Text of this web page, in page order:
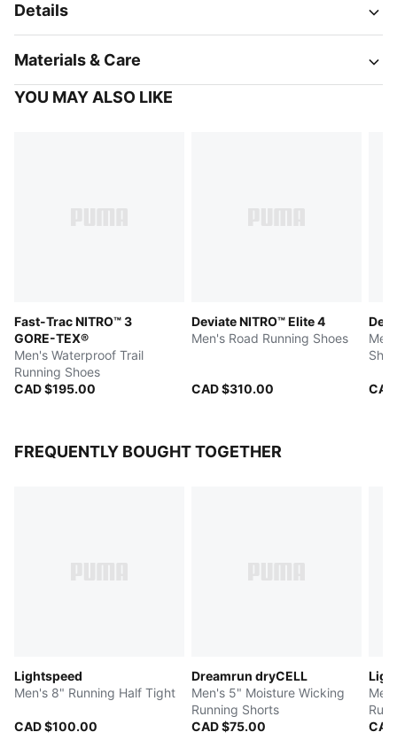
Details
Materials & Care
YOU MAY ALSO LIKE
Fast-Trac NITRO™ 3
GORE-TEX®
Men's Waterproof Trail
Running Shoes
CAD $195.00
Deviate NITRO™ Elite 4
Men's Road Running Shoes
CAD $310.00
FREQUENTLY BOUGHT TOGETHER
Lightspeed
Men's 8" Running Half Tight
CAD $100.00
Dreamrun dryCELL
Men's 5" Moisture Wicking
Running Shorts
CAD $75.00